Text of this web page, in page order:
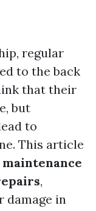
regular
to the back
that their
but
to
This article
,
damage in